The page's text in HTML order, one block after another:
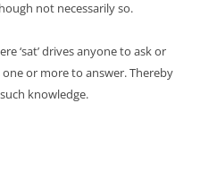
not necessarily so.
‘sat’ drives anyone to ask or
one or more to answer. Thereby
knowledge.